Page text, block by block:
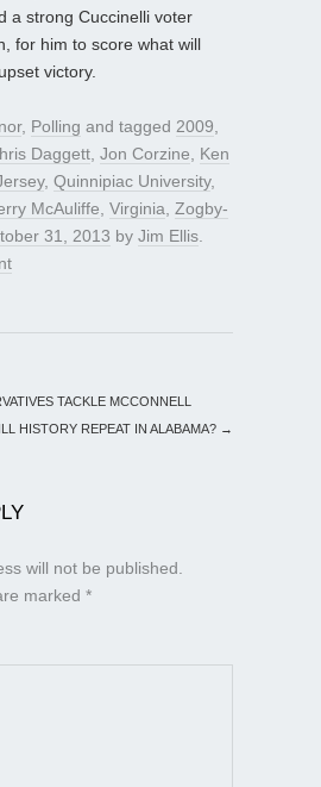
a strong Cuccinelli voter
for him to score what will
victory.
, Polling and tagged 2009
Daggett Jon Corzine
Ken
, Quinnipiac University,
McAuliffe Virginia
Zogby-
31, 2013 by Jim Ellis
TACKLE MCCONNELL
HISTORY REPEAT IN ALABAMA? →
will not be published.
marked *